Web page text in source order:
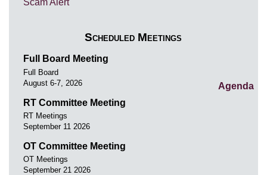
Scam Alert
Scheduled Meetings
Full Board Meeting
Full Board
August 6-7, 2026
Agenda
RT Committee Meeting
RT Meetings
September 11 2026
OT Committee Meeting
OT Meetings
September 21 2026